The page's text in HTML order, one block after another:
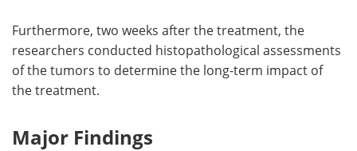
Furthermore, two weeks after the treatment, the
researchers conducted histopathological assessments
of the tumors to determine the long-term impact of
the treatment.
Major Findings